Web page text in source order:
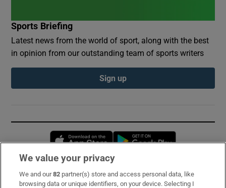
Sports Briefing
Latest news from the world of sport, along with the best
in opinion from our outstanding team of sports writers
Sign up
Opens in new window
Subscribe
We value your privacy
We and our82 partner(s) store and access personal data, like
browsing data or unique identifiers, on your device. Selecting I